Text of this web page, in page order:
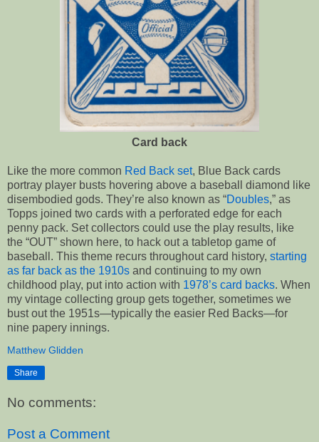
Card back
Like the more common Red Back set, Blue Back cards
portray player busts hovering above a baseball diamond like
disembodied gods. They’re also known as “Doubles,” as
Topps joined two cards with a perforated edge for each
penny pack. Set collectors could use the play results, like
the “OUT” shown here, to hack out a tabletop game of
baseball. This theme recurs throughout card history, starting
as far back as the 1910s and continuing to my own
childhood play, put into action with 1978’s card backs. When
my vintage collecting group gets together, sometimes we
bust out the 1951s—typically the easier Red Backs—for
nine papery innings.
Matthew Glidden
Share
No comments:
Post a Comment